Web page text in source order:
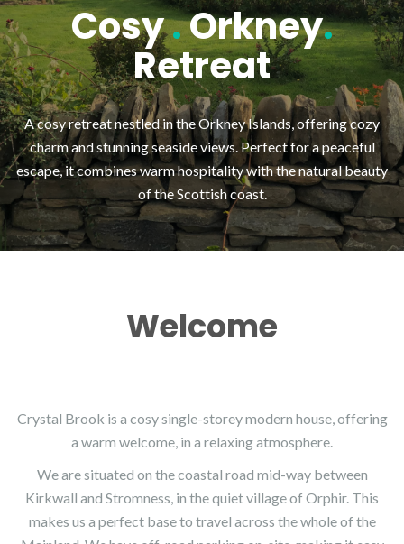
Cosy.Orkney.
Retreat
A cosy retreat nestled in the Orkney Islands, offering cozy
charm and stunning seaside views. Perfect for a peaceful
escape, it combines warm hospitality with the natural beauty
of the Scottish coast.
Welcome
Crystal Brook is a cosy single-storey modern house, offering
a warm welcome, in a relaxing atmosphere.
We are situated on the coastal road mid-way between
Kirkwall and Stromness, in the quiet village of Orphir. This
makes us a perfect base to travel across the whole of the